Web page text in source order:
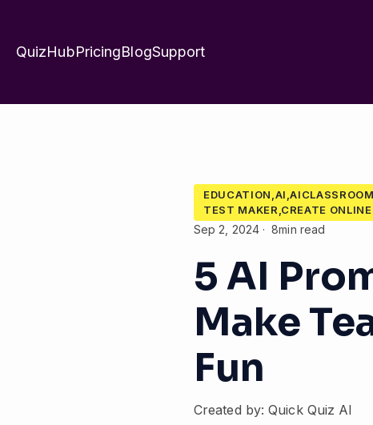
QuizHubPricingBlogSupport
TEST MAKER,CREATE
Sep 2, 2024 8min read
5 AI
Make
Fun
Created by: Quick Quiz AI